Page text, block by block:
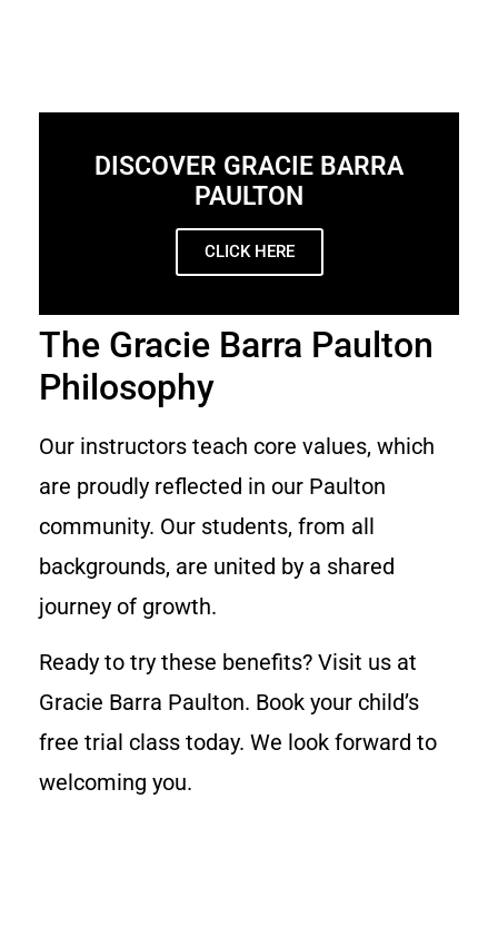
DISCOVER GRACIE BARRA
PAULTON
CLICK HERE
The Gracie Barra Paulton
Philosophy
Our instructors teach core values, which
are proudly reflected in our Paulton
community. Our students, from all
backgrounds, are united by a shared
journey of growth.
Ready to try these benefits? Visit us at
Gracie Barra Paulton. Book your child’s
free trial class today. We look forward to
welcoming you.